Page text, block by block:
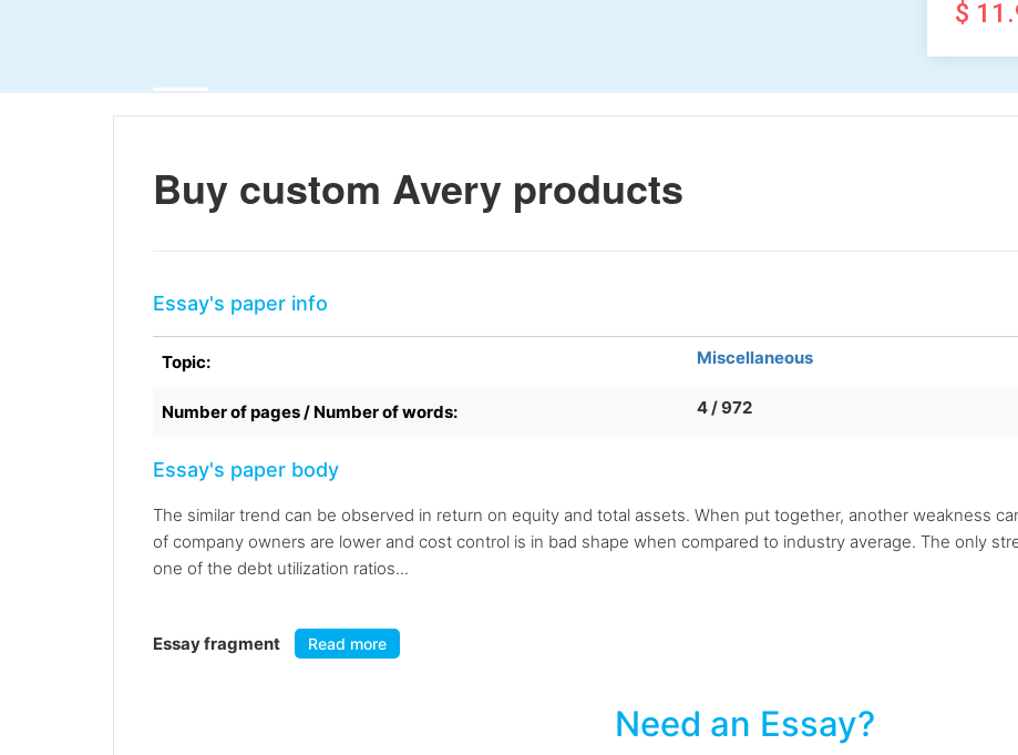
$
Buy custom Avery products
Essay's paper info
Topic: Miscellaneous
Number of pages / Number of words: 4 / 972
Essay's paper body
The similar trend can be observed in return on equity and total assets. When put together, another weakness
of company owners are lower and cost control is in bad shape when compared to industry average. The only
one of the debt utilization ratios...
Essay fragment Read more
Need an Essay?